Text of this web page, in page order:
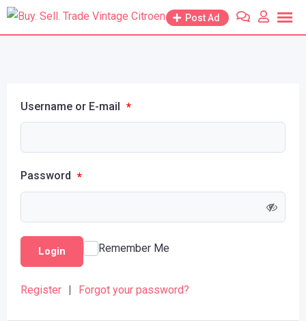
Post Ad
Username or E-mail *
Password *
Login Remember Me
Register | Forgot your password?